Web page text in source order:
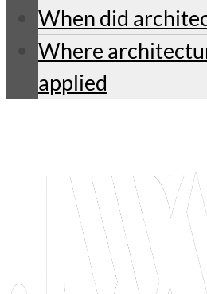
When did
Where
applied